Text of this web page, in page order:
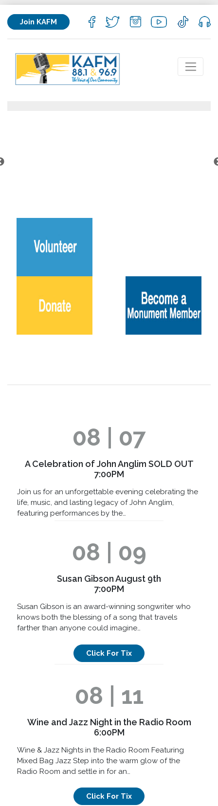
Join KAFM
08 | 07
A Celebration of John Anglim SOLD OUT
7:00PM
Join us for an unforgettable evening celebrating the
life, music, and lasting legacy of John Anglim,
featuring performances by the…
08 | 09
Susan Gibson August 9th
7:00PM
Susan Gibson is an award-winning songwriter who
knows both the blessing of a song that travels
farther than anyone could imagine…
Click For Tix
08 | 11
Wine and Jazz Night in the Radio Room
6:00PM
Wine & Jazz Nights in the Radio Room Featuring
Mixed Bag Jazz Step into the warm glow of the
Radio Room and settle in for an…
Click For Tix